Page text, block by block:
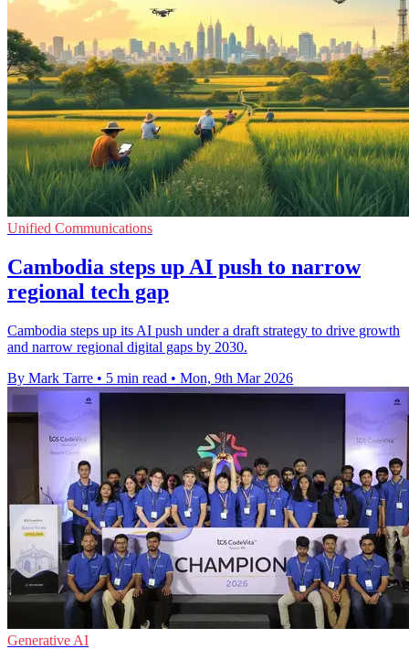
Unified Communications
Cambodia steps up AI push to narrow
regional tech gap
Cambodia steps up its AI push under a draft strategy to drive growth
and narrow regional digital gaps by 2030.
By Mark Tarre • 5 min read • Mon, 9th Mar 2026
Generative AI